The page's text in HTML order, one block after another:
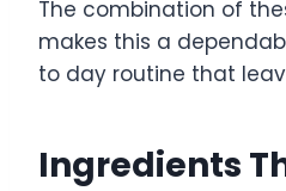
The combination of
makes this a
to day routine that
Ingredients